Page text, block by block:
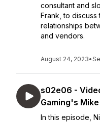
consultant and
Frank, to
relationships
and vendors.
August 24, 2023•
s02e06 -
Gaming's
In this episode,